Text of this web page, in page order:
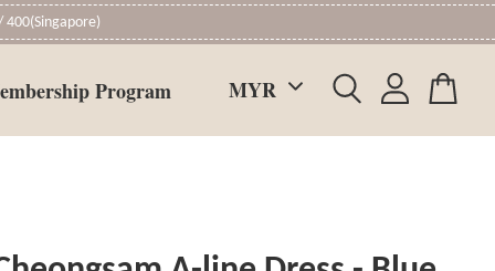
400(Singapore)
Program